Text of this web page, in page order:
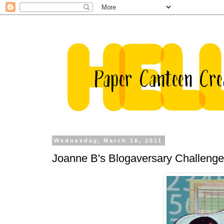
Wednesday, March 16, 2011
Joanne B's Blogaversary